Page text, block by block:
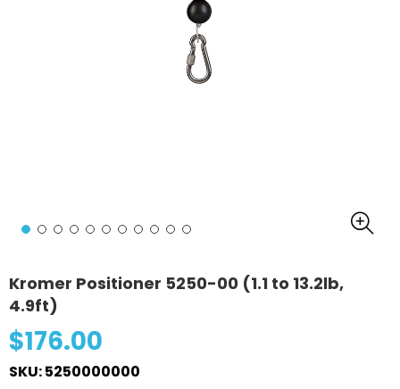
Kromer Positioner 5250-00 (1.1 to 13.2lb,
4.9ft)
$176.00
SKU: 5250000000